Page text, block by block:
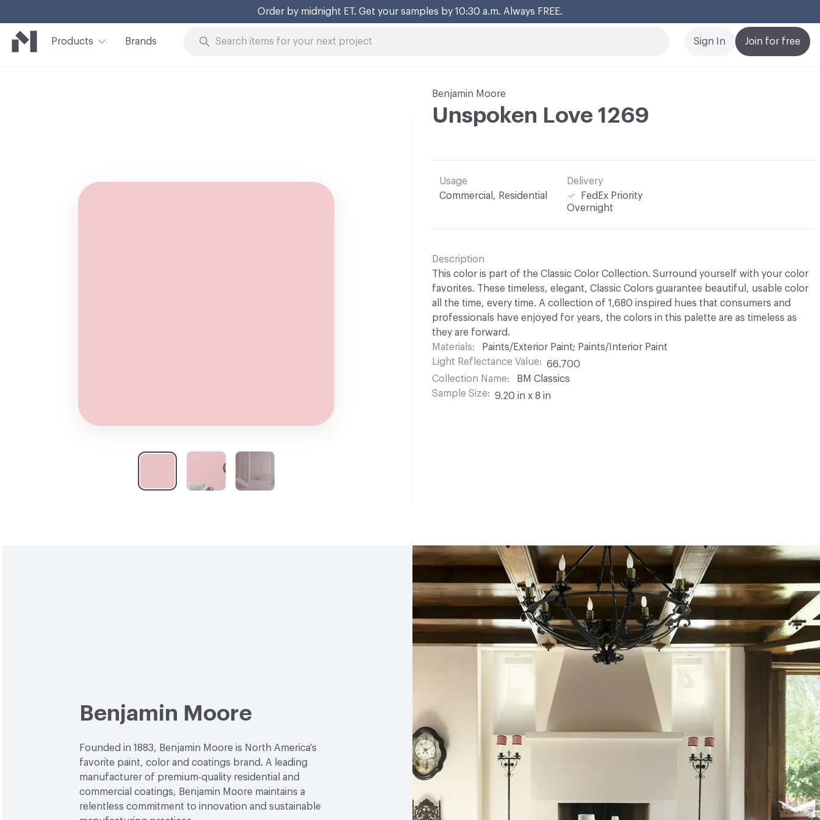
Order by midnight ET. Get your samples by 10:30 a.m. Always FREE.
Products Brands Join for free
Sign In
Benjamin Moore
Unspoken Love 1269
Usage
Commercial, Residential
Delivery
FedEx Priority
Overnight
Description
This color is part of the Classic Color Collection. Surround yourself with your color
favorites. These timeless, elegant, Classic Colors guarantee beautiful, usable color
all the time, every time. A collection of 1,680 inspired hues that consumers and
professionals have enjoyed for years, the colors in this palette are as timeless as
they are forward.
Materials
Paints/Exterior Paint; Paints/Interior Paint
Light Reflectance Value
66.700
Collection Name
BM Classics
Sample Size
9.20 in x 8 in
Benjamin Moore
Founded in 1883, Benjamin Moore is North America’s
favorite paint, color and coatings brand. A leading
manufacturer of premium-quality residential and
commercial coatings, Benjamin Moore maintains a
relentless commitment to innovation and sustainable